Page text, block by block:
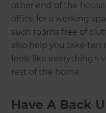
other end of the
office for a working
such rooms free of
also help you take ten
feels like everything’s
rest of the home.
Have A Back